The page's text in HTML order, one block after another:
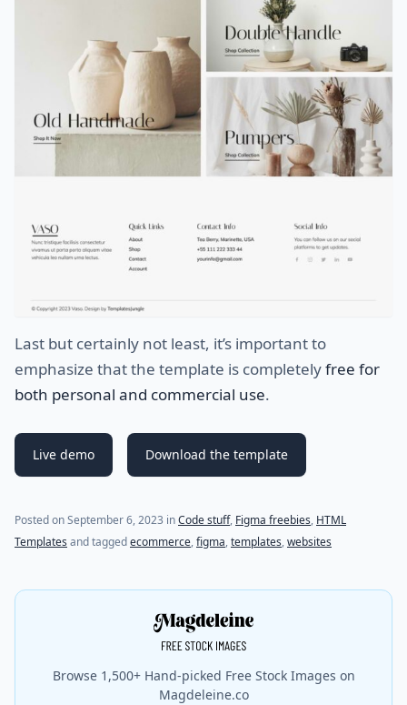
Last but certainly not least, it’s important to
emphasize that the template is completelyfree for
both personal and commercial use.
Live demo Download the template
Posted onSeptember 6, 2023 (last update onSeptember 6, 2023)
inCode stuff, Figma freebies, HTML
Templates and taggedecommerce,figma,templates,websites
Browse 1,500+ Hand-picked Free Stock Images on
Magdeleine.co